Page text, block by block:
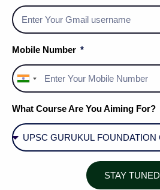
Reveals | MaargX UPSC
Mobile Number
India
+91
What Course Are You Aiming For?
STAY TUNED